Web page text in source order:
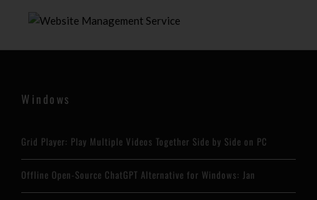
Windows
Grid Player: Play Multiple Videos Together Side by Side on PC
Offline Open-Source ChatGPT Alternative for Windows: Jan